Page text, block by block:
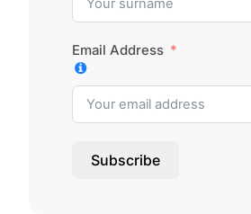
Email Address
Subscribe